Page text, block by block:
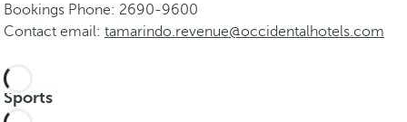
Bookings Phone: 2690-9600
Contact email: tamarindo.revenue@occidentalhotels.com
Sports